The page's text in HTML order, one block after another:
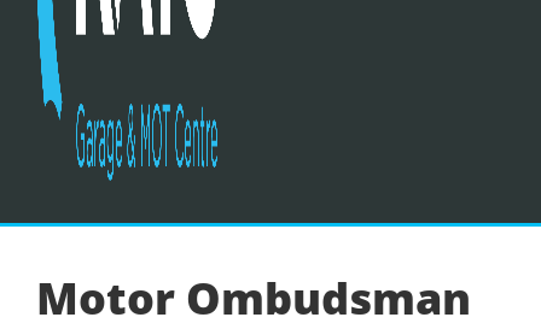
Motor Ombudsman